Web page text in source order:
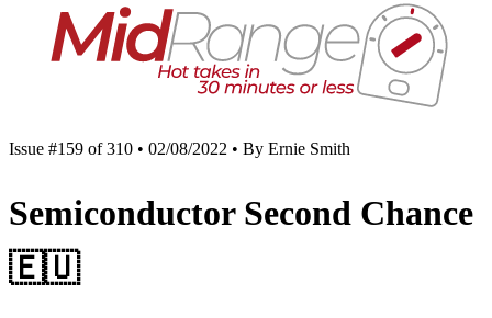
Issue #159 of 310 • 02/08/2022 • By Ernie Smith
Semiconductor Second Chance
🇪🇺